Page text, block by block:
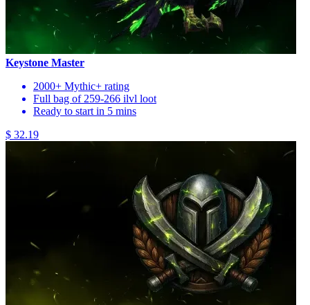
Keystone Master
2000+ Mythic+ rating
Full bag of 259-266 ilvl loot
Ready to start in 5 mins
$ 32.19